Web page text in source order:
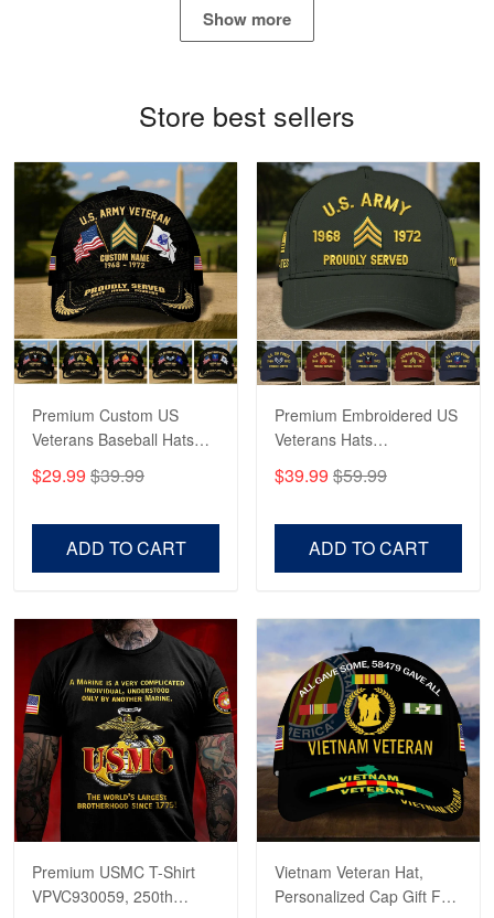
Read more
George Marks
May 4
Proudvet365 Above and Beyond
Reply from Proudvet365 May 4
Apr 23
Fantastic Purchase
Read more
Show more
Store best sellers
Premium Custom US
Veterans Baseball Hats
CPVC180501, Gifts for US
Veterans, Gifts on
$29.99 $39.99
ADD TO CART
Premium Embroidered US
Veterans Hats
CPVC160401, Gifts For
US Veterans, Gifts For
$39.99 $59.99
ADD TO CART
Premium USMC T-Shirt
VPVC930059, 250th
Vietnam Veteran Hat,
Personalized Cap Gift For